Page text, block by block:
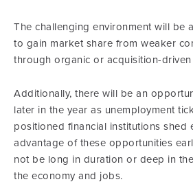
The challenging environment will be
to gain market share from weaker
through organic or acquisition-
Additionally, there will be an
later in the year as unemployment
positioned financial institutions shed
advantage of these opportunities
not be long in duration or deep in
the economy and jobs.